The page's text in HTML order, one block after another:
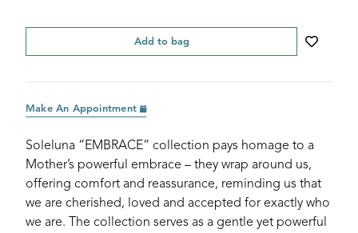
Add to bag
Make An Appointment
Soleluna “EMBRACE” collection pays homage to a
Mother’s powerful embrace – they wrap around us,
offering comfort and reassurance, reminding us that
we are cherished, loved and accepted for exactly who
we are. The collection serves as a gentle yet powerful